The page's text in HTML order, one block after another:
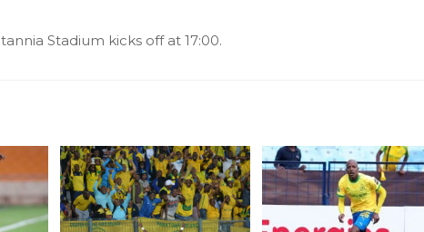
Stadium kicks off at 17:00.